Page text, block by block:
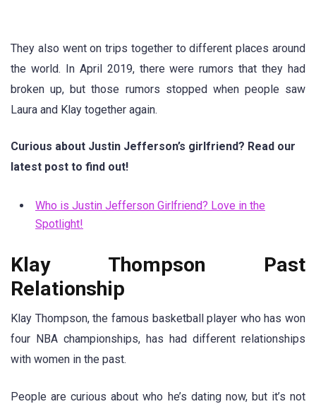
They also went on trips together to different places around
the world. In April 2019, there were rumors that they had
broken up, but those rumors stopped when people saw
Laura and Klay together again.
Curious about Justin Jefferson’s girlfriend? Read our
latest post to find out!
Who is Justin Jefferson Girlfriend? Love in the
Spotlight!
Klay Thompson Past
Relationship
Klay Thompson, the famous basketball player who has won
four NBA championships, has had different relationships
with women in the past.
People are curious about who he’s dating now, but it’s not